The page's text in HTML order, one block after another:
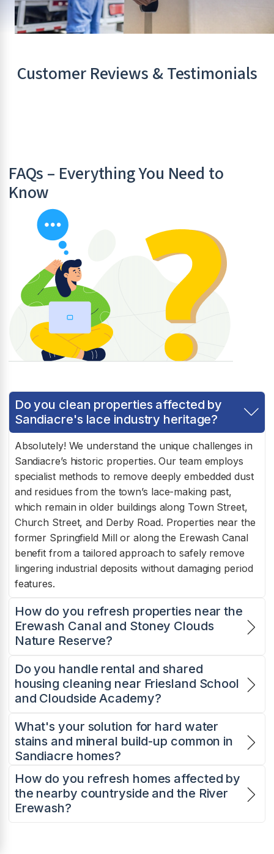
Customer Reviews & Testimonials
FAQs – Everything You Need to
Know
Do you clean properties affected by
Sandiacre's lace industry heritage?
Absolutely! We understand the unique challenges in
Sandiacre’s historic properties. Our team employs
specialist methods to remove deeply embedded dust
and residues from the town’s lace-making past,
which remain in older buildings along Town Street,
Church Street, and Derby Road. Properties near the
former Springfield Mill or along the Erewash Canal
benefit from a tailored approach to safely remove
lingering industrial deposits without damaging period
features.
How do you refresh properties near the
Erewash Canal and Stoney Clouds
Nature Reserve?
Do you handle rental and shared
housing cleaning near Friesland School
and Cloudside Academy?
What's your solution for hard water
stains and mineral build-up common in
Sandiacre homes?
How do you refresh homes affected by
the nearby countryside and the River
Erewash?